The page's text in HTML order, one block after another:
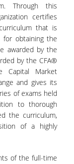
DEPARTMENT
SCHOOL OF
Through this
certifies
that is
obtaining the
awarded by the
by the CFA®
Capital Market
and gives its
of exams held
to thorough
the curriculum,
of a highly
of the full-time